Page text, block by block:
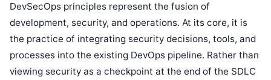
DevSecOps principles represent the fusion of
development, security, and operations. At its core, it is
the practice of integrating security decisions, tools, and
processes into the existing DevOps pipeline. Rather than
viewing security as a checkpoint at the end of the SDLC